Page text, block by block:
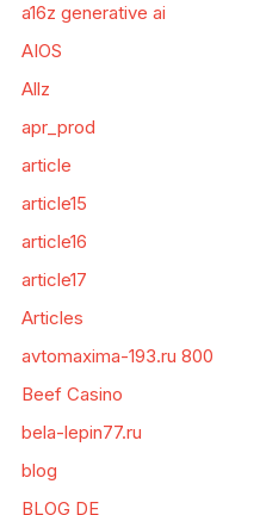
a16z generative ai
AIOS
Allz
apr_prod
article
article15
article16
article17
Articles
avtomaxima-193.ru 800
Beef Casino
bela-lepin77.ru
blog
BLOG DE